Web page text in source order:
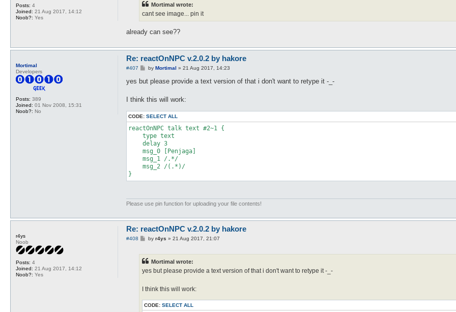
Posts: 4
Joined: 21 Aug 2017, 14:12
Noob?: Yes
Mortimal wrote:
cant see image... pin it
already can see??
Mortimal
Developers
Posts: 389
Joined: 01 Nov 2008, 15:31
Noob?: No
Re: reactOnNPC v.2.0.2 by hakore
#407
P
s
by Mortimal » 21 Aug 2017, 14:23
yes but please provide a text version of that i don't want to retype it -_-
I think this will work:
CODE: SELECT ALL
reactOnNPC talk text #2~1 {
    type text
    delay 3
    msg_0 [Penjaga]
    msg_1 /.*/
    msg_2 /(.*)/
}
Please use pin function for uploading your file contents!
r4ys
Noob
Posts: 4
Joined: 21 Aug 2017, 14:12
Noob?: Yes
Re: reactOnNPC v.2.0.2 by hakore
#408
Pby r4ys » 21 Aug 2017, 21:07
Mortimal wrote:
yes but please provide a text version of that i don't want to retype it -_-
I think this will work:
CODE: SELECT ALL